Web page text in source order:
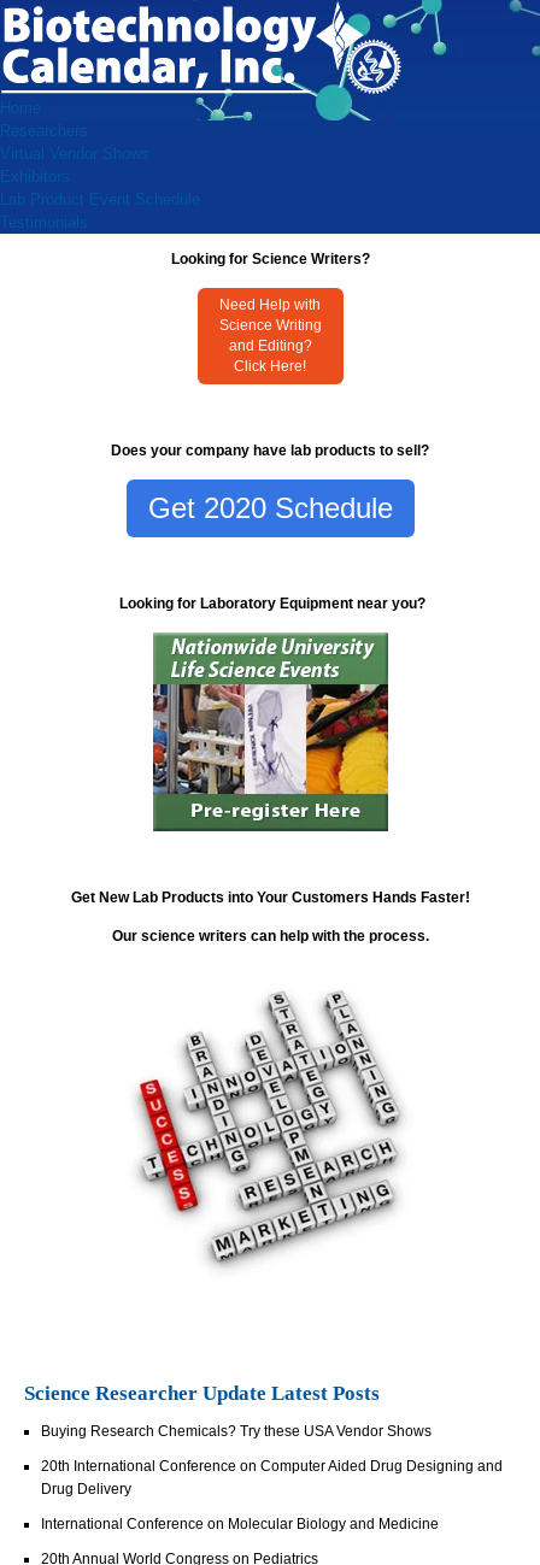
Home
Researchers
Virtual Vendor Shows
Exhibitors
Lab Product Event Schedule
Testimonials
Looking for Science Writers?
Need Help with
Science Writing
and Editing?
Click Here!
Does your company have lab products to sell?
Get 2020 Schedule
Looking for Laboratory Equipment near you?
Get New Lab Products into Your Customers Hands Faster!
Our science writers can help with the process.
Science Researcher Update Latest Posts
Buying Research Chemicals? Try these USA Vendor Shows
20th International Conference on Computer Aided Drug Designing and
Drug Delivery
International Conference on Molecular Biology and Medicine
20th Annual World Congress on Pediatrics